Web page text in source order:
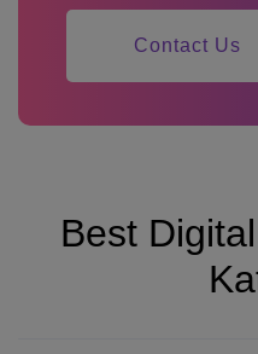
Contact Us
Best